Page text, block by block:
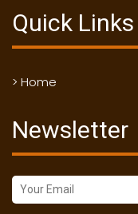
Quick Links
> Home
Newsletter